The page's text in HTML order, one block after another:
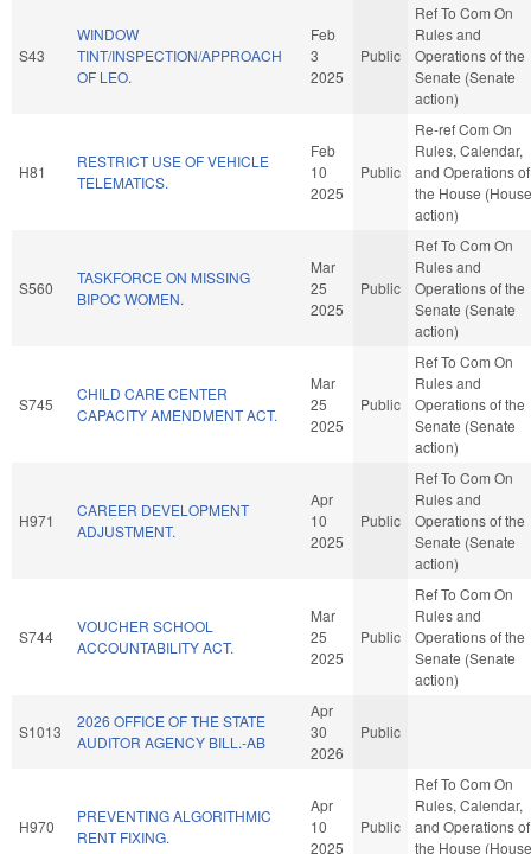
S43
WINDOW
TINT/INSPECTION/APPROACH
OF LEO.
Feb
3
2025
Public
Ref To Com On
Rules and
Operations of the
Senate (Senate
action)
H81
RESTRICT USE OF VEHICLE
TELEMATICS.
Feb
10
2025
Public
Re-ref Com On
Rules, Calendar,
and Operations of
the House (House
action)
S560
TASKFORCE ON MISSING
BIPOC WOMEN.
Mar
25
2025
Public
Ref To Com On
Rules and
Operations of the
Senate (Senate
action)
S745
CHILD CARE CENTER
CAPACITY AMENDMENT ACT.
Mar
25
2025
Public
Ref To Com On
Rules and
Operations of the
Senate (Senate
action)
H971
CAREER DEVELOPMENT
ADJUSTMENT.
Apr
10
2025
Public
Ref To Com On
Rules and
Operations of the
Senate (Senate
action)
S744
VOUCHER SCHOOL
ACCOUNTABILITY ACT.
Mar
25
2025
Public
Ref To Com On
Rules and
Operations of the
Senate (Senate
action)
S1013
2026 OFFICE OF THE STATE
AUDITOR AGENCY BILL.-AB
Apr
30
2026
Public
H970
PREVENTING ALGORITHMIC
RENT FIXING.
Apr
10
2025
Public
Ref To Com On
Rules, Calendar,
and Operations of
the House (House